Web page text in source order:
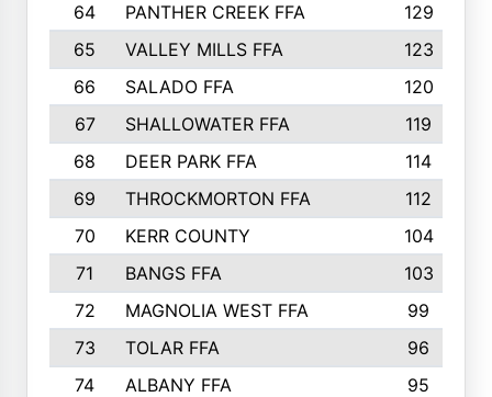
64
PANTHER CREEK FFA
129
65
VALLEY MILLS FFA
123
66
SALADO FFA
120
67
SHALLOWATER FFA
119
68
DEER PARK FFA
114
69
THROCKMORTON FFA
112
70
KERR COUNTY
104
71
BANGS FFA
103
72
MAGNOLIA WEST FFA
99
73
TOLAR FFA
96
74
ALBANY FFA 95